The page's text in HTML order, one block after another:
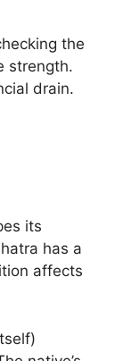
the
strength.
drain.
its
has a
affects